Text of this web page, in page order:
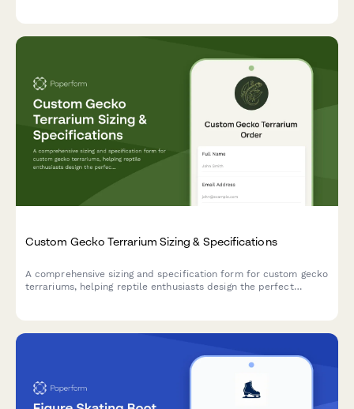
Custom Gecko Terrarium Sizing & Specifications
A comprehensive sizing and specification form for custom gecko
terrariums, helping reptile enthusiasts design the perfect